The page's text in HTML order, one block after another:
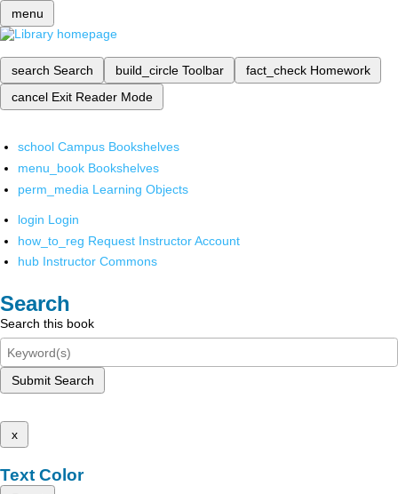
menu
search Search build_circle Toolbar fact_check Homework
cancel Exit Reader Mode
school Campus Bookshelves
menu_book Bookshelves
perm_media Learning Objects
login Login
how_to_reg Request Instructor Account
hub Instructor Commons
Search
Search this book
Submit Search
x
Text Color